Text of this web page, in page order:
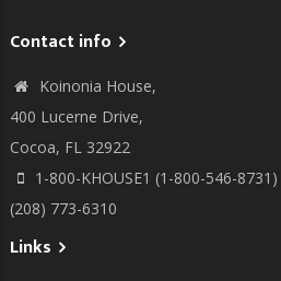
Contact info
Koinonia House,
400 Lucerne Drive,
Cocoa, FL 32922
1-800-KHOUSE1 (1-800-546-8731)
(208) 773-6310
Links